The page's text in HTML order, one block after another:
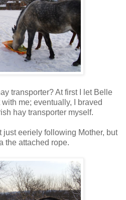
transporter? At first I let Belle
me; eventually, I braved
hay transporter myself.
just eeriely following Mother, but
the attached rope.